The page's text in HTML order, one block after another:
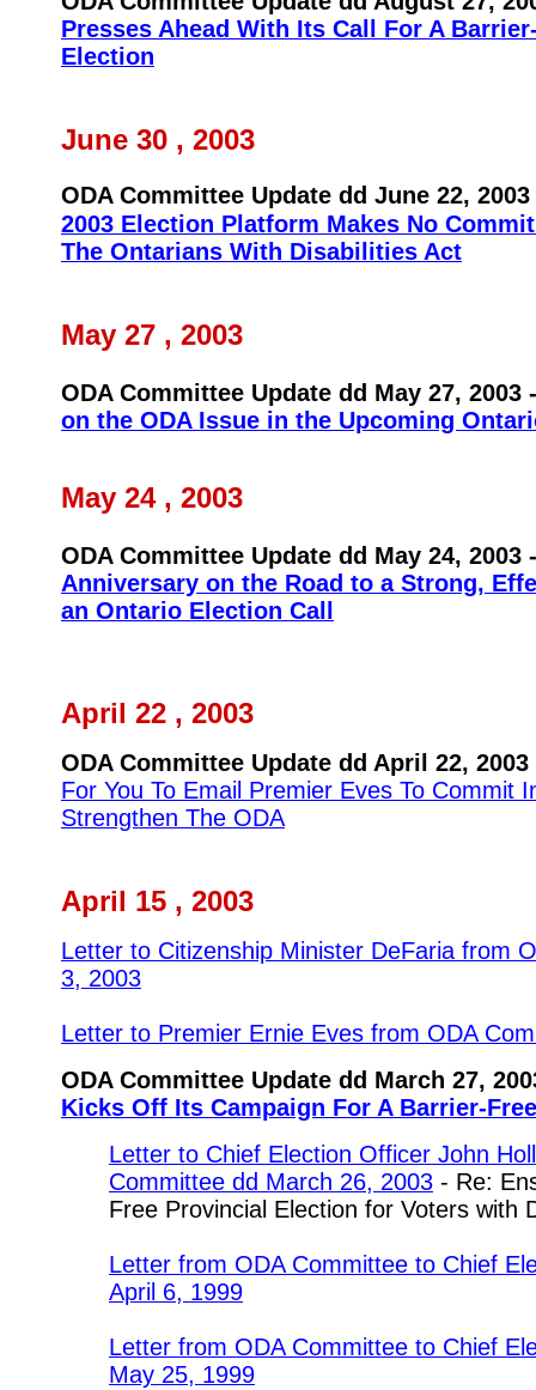
Presses Ahead With Its Call For A
Election
June 30 , 2003
ODA Committee Update dd June 22, 2003
2003 Election Platform Makes No
The Ontarians With Disabilities Act
May 27 , 2003
ODA Committee Update dd May 27, 2003 -
on the ODA Issue in the Upcoming
May 24 , 2003
ODA Committee Update dd May 24, 2003
Anniversary on the Road to a Strong,
an Ontario Election Call
April 22 , 2003
ODA Committee Update dd April 22, 2003
For You To Email Premier Eves To Commit
Strengthen The ODA
April 15 , 2003
Letter to Citizenship Minister DeFaria from
3, 2003
Letter to Premier Ernie Eves from ODA
ODA Committee Update dd March 27,
Kicks Off Its Campaign For A Barrier-
Letter to Chief Election Officer John
Committee dd March 26, 2003 - Re:
Free Provincial Election for Voters with
Letter from ODA Committee to Chief
April 6, 1999
Letter from ODA Committee to Chief
May 25, 1999